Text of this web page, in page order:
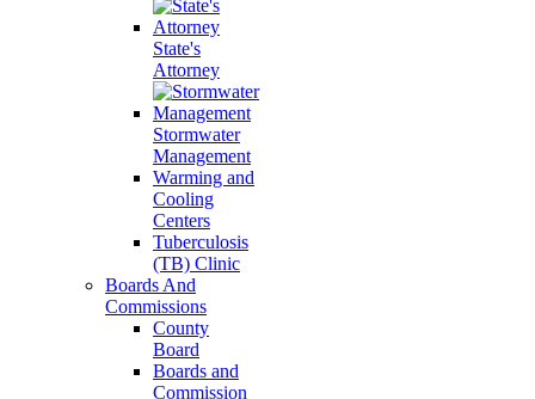
State's
Attorney
Stormwater
Management
Warming and
Cooling
Centers
Tuberculosis
(TB) Clinic
Boards And
Commissions
County
Board
Boards and
Commission